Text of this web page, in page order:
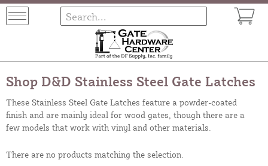
Shop D&D Stainless Steel Gate Latches
These Stainless Steel Gate Latches feature a powder-coated
finish and are mainly ideal for wood gates, though there are a
few models that work with vinyl and other materials.
There are no products matching the selection.